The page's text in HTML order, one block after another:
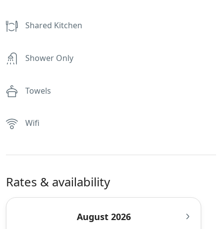
Shared Kitchen
Shower Only
Towels
Wifi
Rates & availability
August 2026